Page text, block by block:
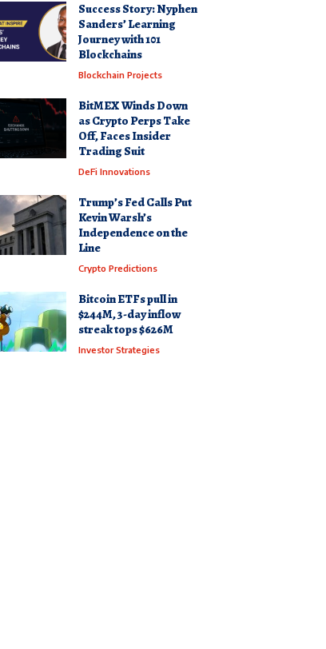
Success Story: Nyphen
Sanders’ Learning
Journey with 101
Blockchains
Blockchain Projects
BitMEX Winds Down
as Crypto Perps Take
Off, Faces Insider
Trading Suit
DeFi Innovations
Trump’s Fed Calls Put
Kevin Warsh’s
Independence on the
Line
Crypto Predictions
Bitcoin ETFs pull in
$244M, 3-day inflow
streak tops $626M
Investor Strategies